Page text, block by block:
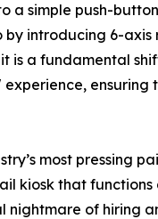
a simple push-button
introducing 6-
is a fundamental
most pressing
kiosk that
nightmare of hiring